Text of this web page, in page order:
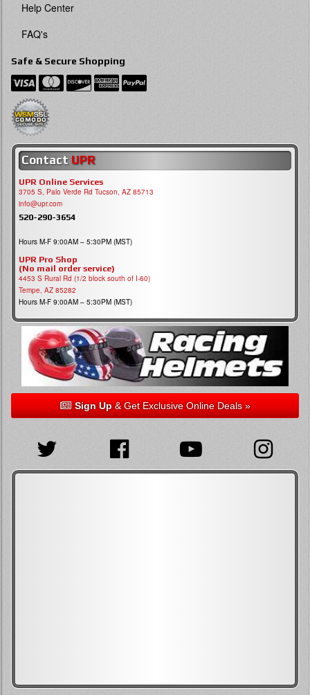
Help Center
FAQ's
Safe & Secure Shopping
Contact UPR
UPR Online Services
3705 S, Palo Verde Rd Tucson, AZ 85713
info@upr.com
520-290-3654
Hours M-F 9:00AM – 5:30PM (MST)
UPR Pro Shop
(No mail order service)
4453 S Rural Rd (1/2 block south of I-60)
Tempe, AZ 85282
Hours M-F 9:00AM – 5:30PM (MST)
Sign Up& Get Exclusive Online Deals »